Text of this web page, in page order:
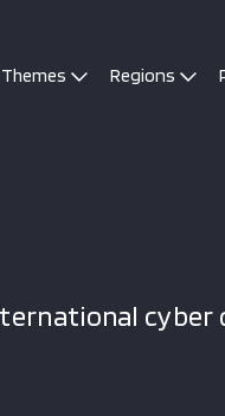
Themes Regions
cyber